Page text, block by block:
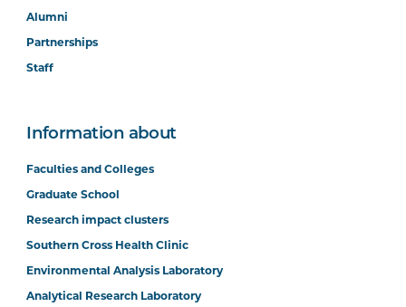
Alumni
Partnerships
Staff
Information about
Faculties and Colleges
Graduate School
Research impact clusters
Southern Cross Health Clinic
Environmental Analysis Laboratory
Analytical Research Laboratory